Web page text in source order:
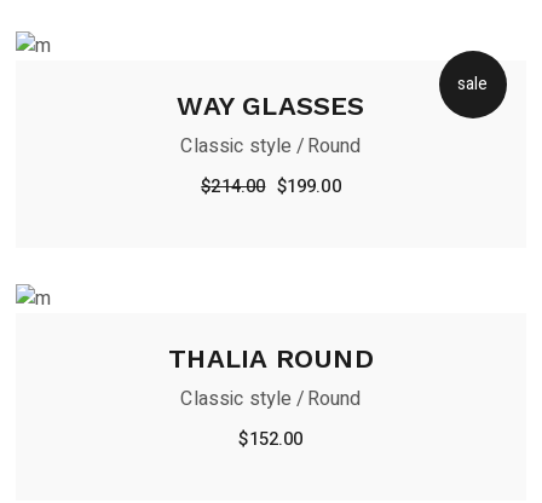
sale
WAY GLASSES
Classic style Round
$214.00 $199.00
THALIA ROUND
Classic style Round
$152.00